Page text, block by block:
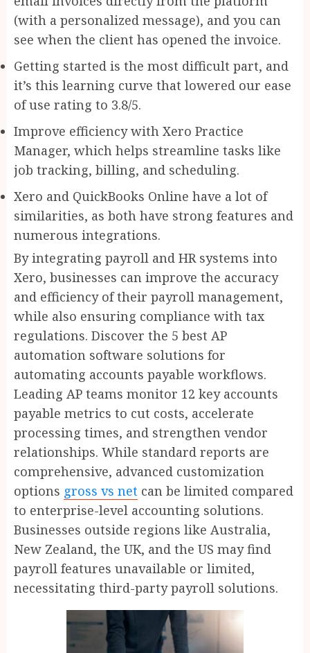
(with a personalized message), and you can
see when the client has opened the invoice.
Getting started is the most difficult part, and
it’s this learning curve that lowered our ease
of use rating to 3.8/5.
Improve efficiency with Xero Practice
Manager, which helps streamline tasks like
job tracking, billing, and scheduling.
Xero and QuickBooks Online have a lot of
similarities, as both have strong features and
numerous integrations.
By integrating payroll and HR systems into
Xero, businesses can improve the accuracy
and efficiency of their payroll management,
while also ensuring compliance with tax
regulations. Discover the 5 best AP
automation software solutions for
automating accounts payable workflows.
Leading AP teams monitor 12 key accounts
payable metrics to cut costs, accelerate
processing times, and strengthen vendor
relationships. While standard reports are
comprehensive, advanced customization
options gross vs net can be limited compared
to enterprise-level accounting solutions.
Businesses outside regions like Australia,
New Zealand, the UK, and the US may find
payroll features unavailable or limited,
necessitating third-party payroll solutions.